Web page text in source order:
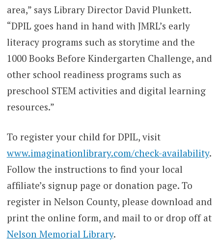
area,” says Library Director David Plunkett.
“DPIL goes hand in hand with JMRL’s early
literacy programs such as storytime and the
1000 Books Before Kindergarten Challenge, and
other school readiness programs such as
preschool STEM activities and digital learning
resources.”
To register your child for DPIL, visit
www.imaginationlibrary.com/check-availability.
Follow the instructions to find your local
affiliate’s signup page or donation page. To
register in Nelson County, please download and
print the online form, and mail to or drop off at
Nelson Memorial Library.